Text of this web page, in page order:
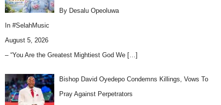
By Desalu Opeoluwa
In #SelahMusic
August 5, 2026
– “You Are the Greatest Mightiest God We […]
Bishop David Oyedepo Condemns Killings, Vows To
Pray Against Perpetrators